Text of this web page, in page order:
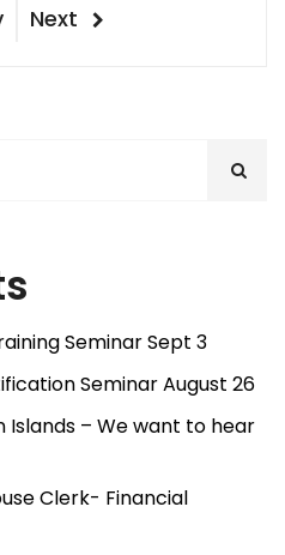
Next
Next
Seminar Sept 3
Seminar August 26
– We want to hear
Clerk- Financial